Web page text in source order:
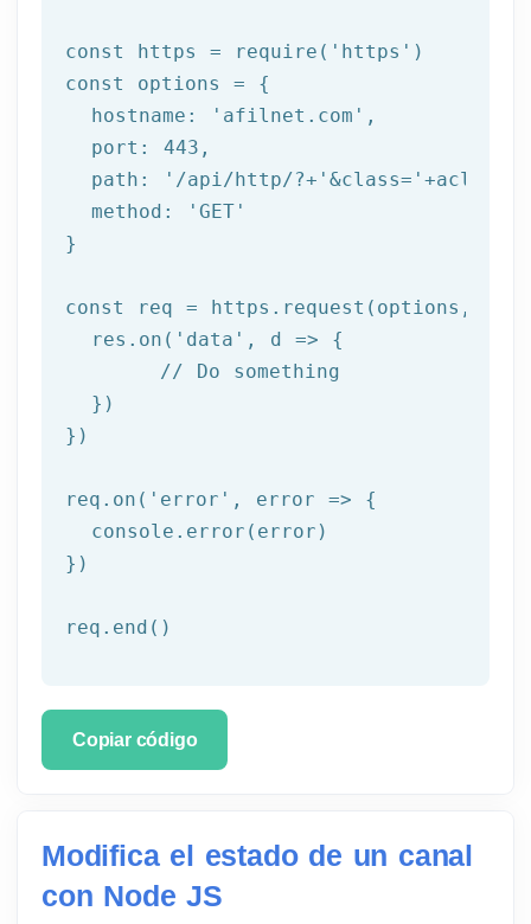
const https = require ( 'https' )
const options = {
  hostname:
'afilnet.com' ,
  port:
443 ,
  path:
'/api/http/?+' &class= '+aclass+'
  method: '
GET '
}
const req = https.request(options, res
  res.on('
data ', d => {
  })
})
req.on(' error ', error => {
  console.error(error)
})
req.end()
Copiar código
Modifica el estado de un canal
con Node JS